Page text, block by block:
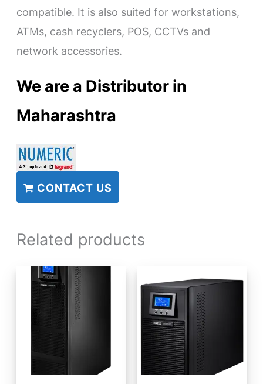
compatible. It is also suited for workstations,
ATMs, cash recyclers, POS, CCTVs and
network accessories.
We are a Distributor in
Maharashtra
CONTACT US
Related products